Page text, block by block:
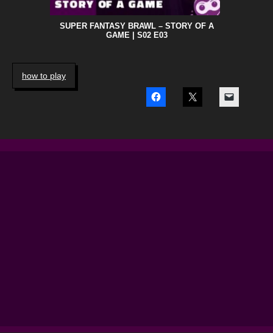
SUPER FANTASY BRAWL – STORY OF A
GAME | S02 E03
how to play